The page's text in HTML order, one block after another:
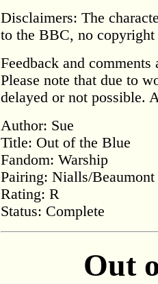
Disclaimers: The
to the BBC, no
Feedback and
Please note that due to
delayed or not possible.
Author: Sue
Title: Out of the Blue
Fandom: Warship
Pairing: Nialls/Beaumont
Rating: R
Status: Complete
Out